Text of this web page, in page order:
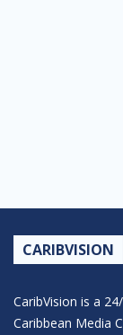
CARIBVISION
CaribVision is a
Caribbean Media